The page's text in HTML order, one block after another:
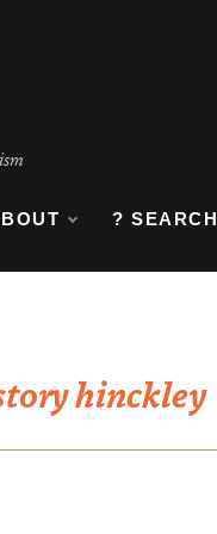
? SEARCH
hinckley